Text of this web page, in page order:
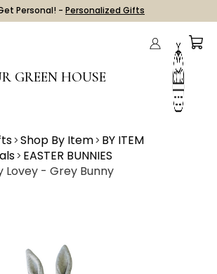
Personal! - Personalized Gifts
GREEN HOUSE
Shop By Item BY ITEM
EASTER BUNNIES
Lovey - Grey Bunny